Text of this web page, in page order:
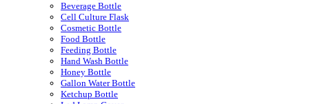
Beverage Bottle
Cell Culture Flask
Cosmetic Bottle
Food Bottle
Feeding Bottle
Hand Wash Bottle
Honey Bottle
Gallon Water Bottle
Ketchup Bottle